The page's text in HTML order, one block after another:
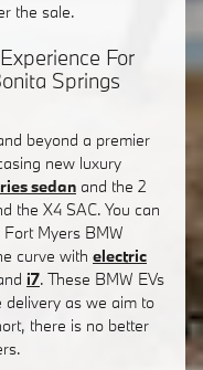
the sale.
For
Springs
beyond a premier
new luxury
sedan and the 2
the X4 SAC. You can
Myers BMW
curve with electric
i7. These BMW EVs
as we aim to
there is no better